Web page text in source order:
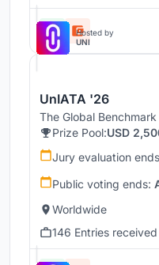
Hosted by
UNI
UnIATA '26
The Global
Prize Pool:USD
Jury evaluation
Public voting ends:
Worldwide
146 Entries received